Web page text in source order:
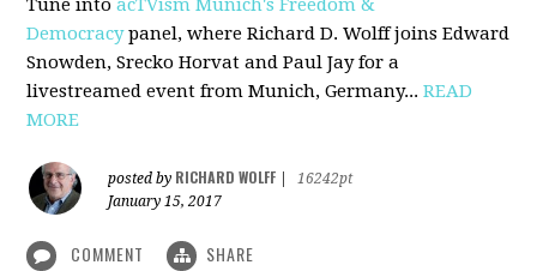
Tune intoacTVism Munich's Freedom &
Democracypanel, where Richard D. Wolff joins Edward
Snowden, Srecko Horvat and Paul Jay for a
livestreamed event from Munich, Germany...READ
MORE
posted by RICHARD WOLFF
16242pt
January 15, 2017
COMMENT SHARE